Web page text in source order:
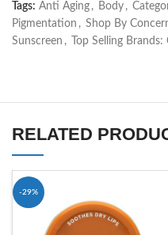
Tags: Anti Aging , Body ,
Pigmentation , Shop By
Sunscreen , Top Selling Brands:
RELATED
-29%